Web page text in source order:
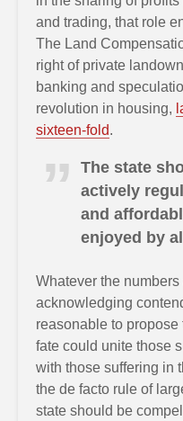
and trading, that role
The Land
right of private
banking and
revolution in housing,
sixteen-fold.
The state
actively
and
enjoyed by all
Whatever the
acknowledging
reasonable to propose
fate could unite those
with those suffering in
the de facto rule of
state should be